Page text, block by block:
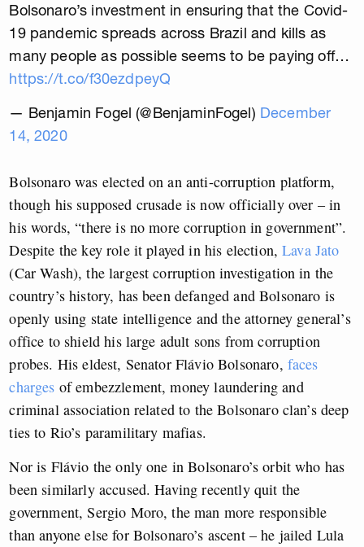
Bolsonaro’s investment in ensuring that the Covid-
19 pandemic spreads across Brazil and kills as
many people as possible seems to be paying off…
https://t.co/f30ezdpeyQ
— Benjamin Fogel (@BenjaminFogel) December
14, 2020
Bolsonaro was elected on an anti-corruption platform,
though his supposed crusade is now officially over – in
his words, “there is no more corruption in government”.
Despite the key role it played in his election,Lava Jato
(Car Wash), the largest corruption investigation in the
country’s history, has been defanged and Bolsonaro is
openly using state intelligence and the attorney general’s
office to shield his large adult sons from corruption
probes. His eldest, Senator Flávio Bolsonaro, faces
charges of embezzlement, money laundering and
criminal association related to the Bolsonaro clan’s deep
ties to Rio’s paramilitary mafias.
Nor is Flávio the only one in Bolsonaro’s orbit who has
been similarly accused. Having recently quit the
government, Sergio Moro, the man more responsible
than anyone else for Bolsonaro’s ascent – he jailed Lula